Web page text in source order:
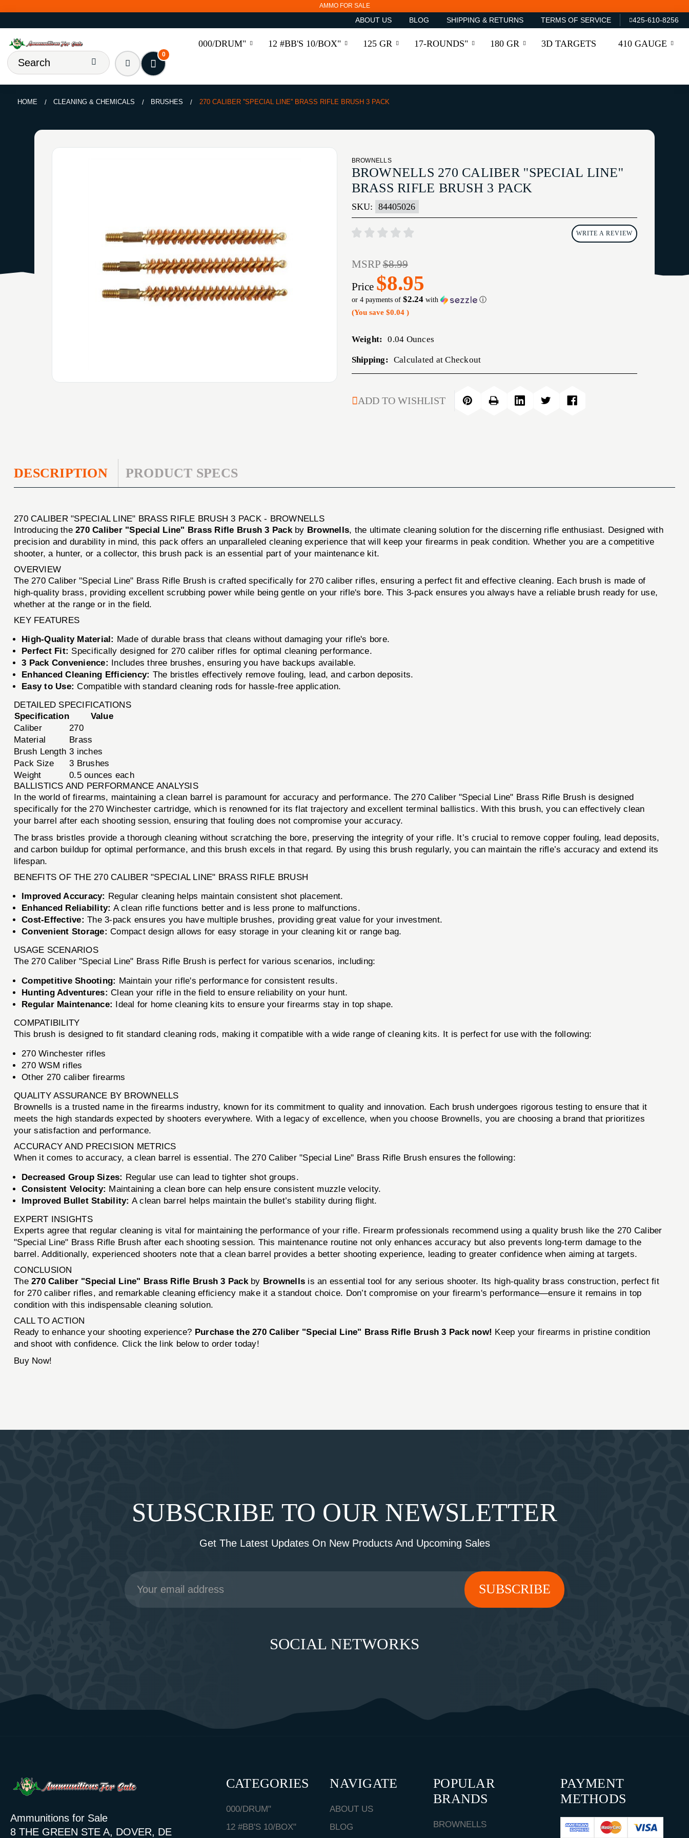
AMMO FOR SALE
ABOUT US BLOG SHIPPING & RETURNS TERMS OF SERVICE 425-610-8256
000/DRUM" 12 #BB'S 10/BOX" 125 GR 17-ROUNDS" 180 GR 3D TARGETS 410 GAUGE
0
HOME CLEANING & CHEMICALS BRUSHES 270 CALIBER ''SPECIAL LINE'' BRASS RIFLE BRUSH 3 PACK
BROWNELLS
BROWNELLS 270 CALIBER ''SPECIAL LINE''
BRASS RIFLE BRUSH 3 PACK
SKU: 84405026
WRITE A REVIEW
MSRP$8.99
Price $8.95
or 4 payments of $2.24with ⓘ
(You save $0.04 )
Weight: 0.04 Ounces
Shipping: Calculated at Checkout
STOCK:
ADD TO WISHLIST
DESCRIPTION PRODUCT SPECS
270 CALIBER "SPECIAL LINE" BRASS RIFLE BRUSH 3 PACK - BROWNELLS
Introducing the270 Caliber "Special Line" Brass Rifle Brush 3 Packby Brownells, the ultimate cleaning solution for the discerning rifle enthusiast. Designed with
precision and durability in mind, this pack offers an unparalleled cleaning experience that will keep your firearms in peak condition. Whether you are a competitive
shooter, a hunter, or a collector, this brush pack is an essential part of your maintenance kit.
OVERVIEW
The 270 Caliber "Special Line" Brass Rifle Brush is crafted specifically for 270 caliber rifles, ensuring a perfect fit and effective cleaning. Each brush is made of
high-quality brass, providing excellent scrubbing power while being gentle on your rifle's bore. This 3-pack ensures you always have a reliable brush ready for use,
whether at the range or in the field.
KEY FEATURES
High-Quality Material: Made of durable brass that cleans without damaging your rifle's bore.
Perfect Fit: Specifically designed for 270 caliber rifles for optimal cleaning performance.
3 Pack Convenience: Includes three brushes, ensuring you have backups available.
Enhanced Cleaning Efficiency: The bristles effectively remove fouling, lead, and carbon deposits.
Easy to Use: Compatible with standard cleaning rods for hassle-free application.
DETAILED SPECIFICATIONS
Specification
Value
Caliber
270
Material
Brass
Brush Length 3 inches
Pack Size
3 Brushes
Weight
0.5 ounces each
BALLISTICS AND PERFORMANCE ANALYSIS
In the world of firearms, maintaining a clean barrel is paramount for accuracy and performance. The 270 Caliber "Special Line" Brass Rifle Brush is designed
specifically for the 270 Winchester cartridge, which is renowned for its flat trajectory and excellent terminal ballistics. With this brush, you can effectively clean
your barrel after each shooting session, ensuring that fouling does not compromise your accuracy.
The brass bristles provide a thorough cleaning without scratching the bore, preserving the integrity of your rifle. It’s crucial to remove copper fouling, lead deposits,
and carbon buildup for optimal performance, and this brush excels in that regard. By using this brush regularly, you can maintain the rifle’s accuracy and extend its
lifespan.
BENEFITS OF THE 270 CALIBER "SPECIAL LINE" BRASS RIFLE BRUSH
Improved Accuracy: Regular cleaning helps maintain consistent shot placement.
Enhanced Reliability: A clean rifle functions better and is less prone to malfunctions.
Cost-Effective: The 3-pack ensures you have multiple brushes, providing great value for your investment.
Convenient Storage: Compact design allows for easy storage in your cleaning kit or range bag.
USAGE SCENARIOS
The 270 Caliber "Special Line" Brass Rifle Brush is perfect for various scenarios, including:
Competitive Shooting: Maintain your rifle's performance for consistent results.
Hunting Adventures: Clean your rifle in the field to ensure reliability on your hunt.
Regular Maintenance: Ideal for home cleaning kits to ensure your firearms stay in top shape.
COMPATIBILITY
This brush is designed to fit standard cleaning rods, making it compatible with a wide range of cleaning kits. It is perfect for use with the following:
270 Winchester rifles
270 WSM rifles
Other 270 caliber firearms
QUALITY ASSURANCE BY BROWNELLS
Brownells is a trusted name in the firearms industry, known for its commitment to quality and innovation. Each brush undergoes rigorous testing to ensure that it
meets the high standards expected by shooters everywhere. With a legacy of excellence, when you choose Brownells, you are choosing a brand that prioritizes
your satisfaction and performance.
ACCURACY AND PRECISION METRICS
When it comes to accuracy, a clean barrel is essential. The 270 Caliber "Special Line" Brass Rifle Brush ensures the following:
Decreased Group Sizes: Regular use can lead to tighter shot groups.
Consistent Velocity: Maintaining a clean bore can help ensure consistent muzzle velocity.
Improved Bullet Stability: A clean barrel helps maintain the bullet’s stability during flight.
EXPERT INSIGHTS
Experts agree that regular cleaning is vital for maintaining the performance of your rifle. Firearm professionals recommend using a quality brush like the 270 Caliber
"Special Line" Brass Rifle Brush after each shooting session. This maintenance routine not only enhances accuracy but also prevents long-term damage to the
barrel. Additionally, experienced shooters note that a clean barrel provides a better shooting experience, leading to greater confidence when aiming at targets.
CONCLUSION
The270 Caliber "Special Line" Brass Rifle Brush 3 Packby Brownells is an essential tool for any serious shooter. Its high-quality brass construction, perfect fit
for 270 caliber rifles, and remarkable cleaning efficiency make it a standout choice. Don’t compromise on your firearm's performance—ensure it remains in top
condition with this indispensable cleaning solution.
CALL TO ACTION
Ready to enhance your shooting experience? Purchase the 270 Caliber "Special Line" Brass Rifle Brush 3 Pack now! Keep your firearms in pristine condition
and shoot with confidence. Click the link below to order today!
Buy Now!
SUBSCRIBE TO OUR NEWSLETTER
Get The Latest Updates On New Products And Upcoming Sales
Email
Address
SOCIAL NETWORKS
Ammunitions for Sale
8 THE GREEN STE A, DOVER, DE
CATEGORIES
000/DRUM"
12 #BB'S 10/BOX"
NAVIGATE
ABOUT US
BLOG
POPULAR
BRANDS
BROWNELLS
PAYMENT
METHODS